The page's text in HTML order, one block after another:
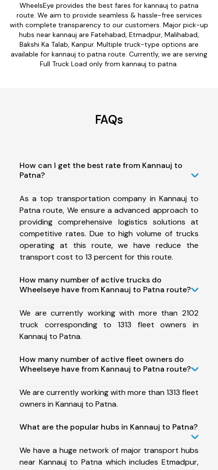
WheelsEye provides the best fares for kannauj to patna
route. We aim to provide seamless & hassle-free services
with complete transparency to our customers. Major pick-up
hubs near kannauj are Fatehabad, Etmadpur, Malihabad,
Bakshi Ka Talab, Kanpur. Multiple truck-type options are
available for kannauj to patna route. Currently, we are serving
Full Truck Load only from kannauj to patna.
FAQs
How can I get the best rate from Kannauj to
Patna?
As a top transportation company in Kannauj to
Patna route, We ensure a advanced approach to
providing comprehensive logistics solutions at
competitive rates. Due to high volume of trucks
operating at this route, we have reduce the
transport cost to 13 percent for this route.
How many number of active trucks do
Wheelseye have from Kannauj to Patna route?
We are currently working with more than 2102
truck corresponding to 1313 fleet owners in
Kannauj to Patna.
How many number of active fleet owners do
Wheelseye have from Kannauj to Patna route?
We are currently working with more than 1313 fleet
owners in Kannauj to Patna.
What are the popular hubs in Kannauj to Patna?
We have a huge network of major transport hubs
near Kannauj to Patna which includes Etmadpur,